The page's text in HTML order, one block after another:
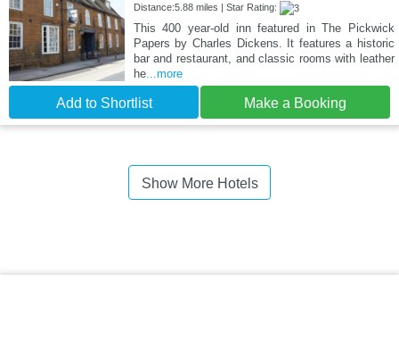
Distance:5.88 miles | Star Rating:
This 400 year-old inn featured in The Pickwick
Papers by Charles Dickens. It features a historic
bar and restaurant, and classic rooms with leather
he...more
Add to Shortlist Make a Booking
Show More Hotels